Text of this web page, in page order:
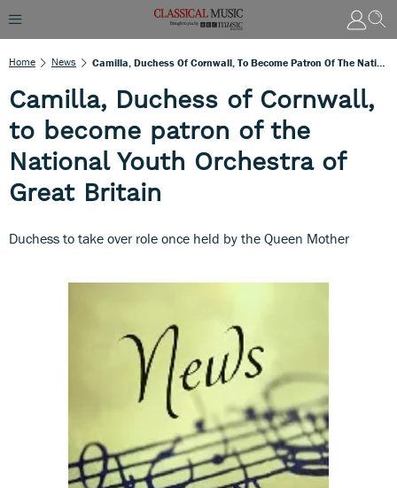
Home News
Camilla, Duchess of Cornwall,
to become patron of the
National Youth Orchestra of
Great Britain
Duchess to take over role once held by the Queen Mother